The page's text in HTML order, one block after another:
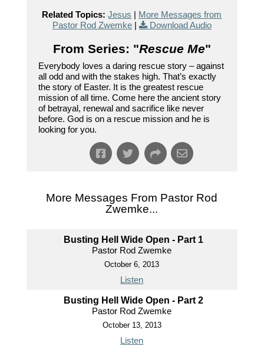
Related Topics: Jesus | More Messages from
Pastor Rod Zwemke| Download Audio
From Series: "Rescue Me"
Everybody loves a daring rescue story – against
all odd and with the stakes high. That’s exactly
the story of Easter. It is the greatest rescue
mission of all time. Come here the ancient story
of betrayal, renewal and sacrifice like never
before. God is on a rescue mission and he is
looking for you.
More Messages From Pastor Rod
Zwemke...
Busting Hell Wide Open - Part 1
Pastor Rod Zwemke
October 6, 2013
Listen
Busting Hell Wide Open - Part 2
Pastor Rod Zwemke
October 13, 2013
Listen